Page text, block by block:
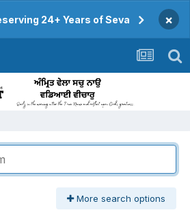
24+ Years of Seva ×
More search options